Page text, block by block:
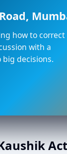
how to correct
with a
decisions.